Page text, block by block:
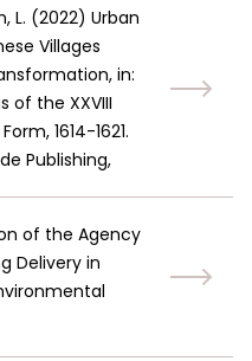
L. (2022) Urban
Villages
in:
of the XXVIII
1614-1621.
Publishing,
of the Agency
Delivery in